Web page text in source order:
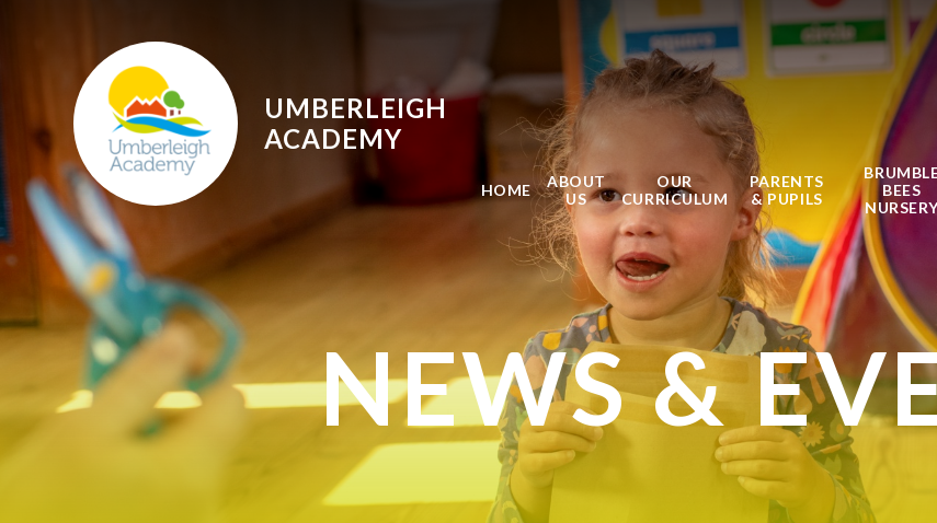
UMBERLEIGH
ACADEMY
HOME
ABOUT
US
OUR
CURRICULUM
PARENTS
& PUPILS
BEES
NEWS &